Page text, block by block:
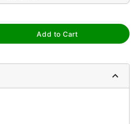
Add to Cart